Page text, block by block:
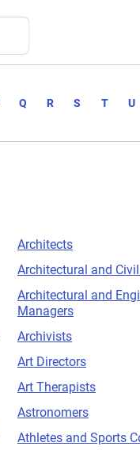
Q R S T U
Architects
Architectural and
Architectural and
Managers
Archivists
Art Directors
Art Therapists
Astronomers
Athletes and Sports